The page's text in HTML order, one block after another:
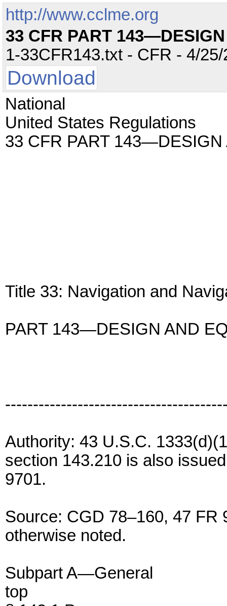
http://www.cclme.org
33 CFR PART
1-33CFR143.txt - CFR - 4/
Download
National
United States Regulations
33 CFR PART 143—DESIGN
Title 33: Navigation and
PART 143—DESIGN AND
Authority: 43 U.S.C.
section 143.210 is also
9701.
Source: CGD 78–160, 47 FR
otherwise noted.
Subpart A—General
top